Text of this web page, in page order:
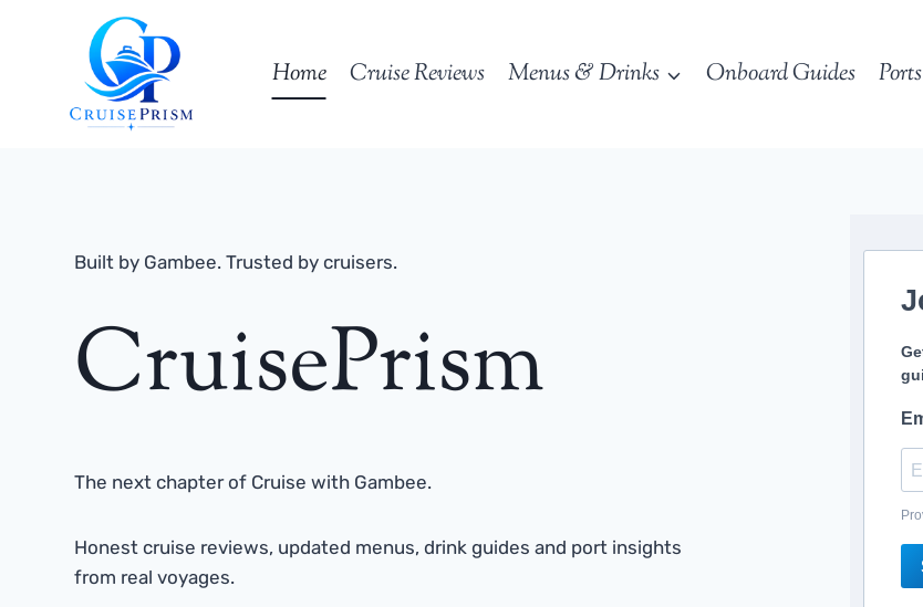
Home Cruise Reviews Menus & Drinks Onboard Guides Ports
Built by Gambee. Trusted by cruisers.
CruisePrism
The next chapter of Cruise with Gambee.
Honest cruise reviews, updated menus, drink guides and port insights
from real voyages.